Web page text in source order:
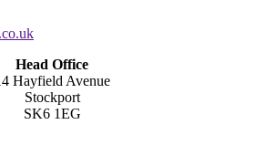
Head Office
Hayfield Avenue
Stockport
SK6 1EG